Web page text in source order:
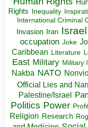
Rights Inequality
International Criminal
Invasion Iran Israel
occupation Joke
Caribbean Literature
East Military Military
Nakba NATO
Official Lies and
Palestine/Israel
Politics Power
Religion Research